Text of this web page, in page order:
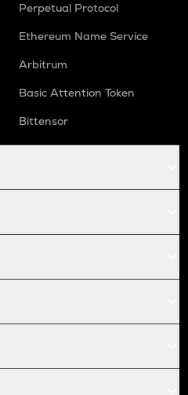
Perpetual Protocol
Ethereum Name Service
Arbitrum
Basic Attention Token
Bittensor